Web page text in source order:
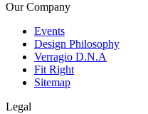
Our Company
Events
Design Philosophy
Verragio D.N.A
Fit Right
Sitemap
Legal